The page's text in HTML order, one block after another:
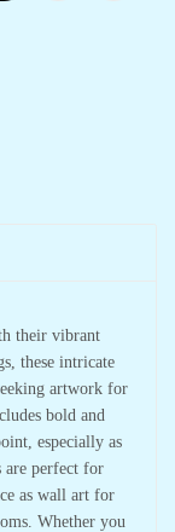
their vibrant
these intricate
artwork for
bold and
especially as
perfect for
as wall art for
Whether you